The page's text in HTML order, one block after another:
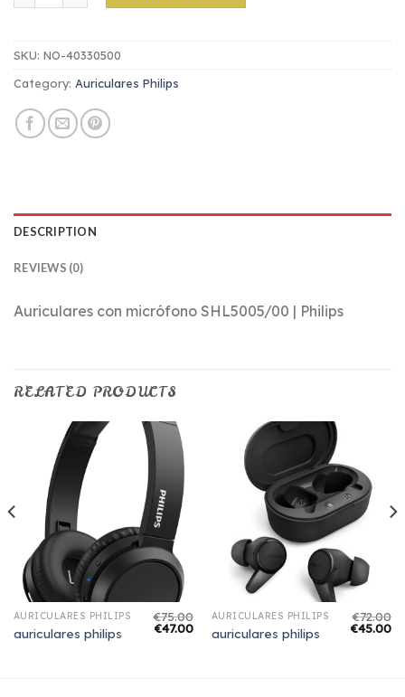
SKU: NO-40330500
Category: Auriculares Philips
DESCRIPTION
REVIEWS (0)
Auriculares con micrófono SHL5005/00 | Philips
RELATED PRODUCTS
AURICULARES PHILIPS
auriculares philips
€75.00
€47.00
AURICULARES PHILIPS
auriculares philips
€72.00
€45.00